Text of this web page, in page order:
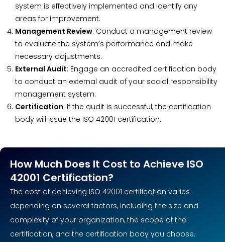
system is effectively implemented and identify any
areas for improvement.
Management Review: Conduct a management review
to evaluate the system’s performance and make
necessary adjustments.
External Audit: Engage an accredited certification body
to conduct an external audit of your social responsibility
management system.
Certification: If the audit is successful, the certification
body will issue the ISO 42001 certification.
How Much Does It Cost to Achieve ISO
42001 Certification?
The cost of achieving ISO 42001 certification varies
depending on several factors, including the size and
complexity of your organization, the scope of the
certification, and the certification body you choose.